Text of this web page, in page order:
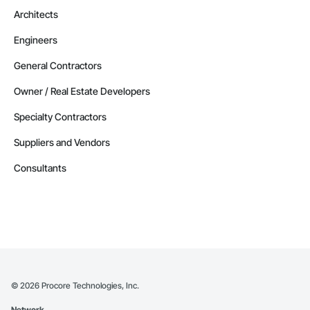
Architects
Engineers
General Contractors
Owner / Real Estate Developers
Specialty Contractors
Suppliers and Vendors
Consultants
© 2026 Procore Technologies, Inc.